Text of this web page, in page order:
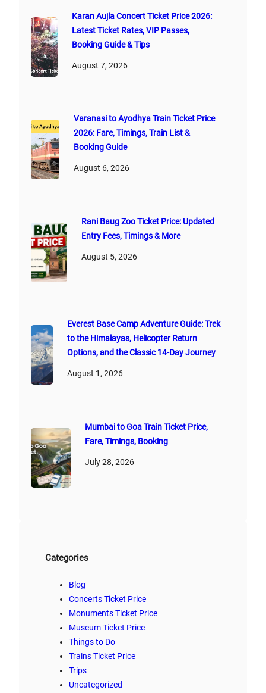
Karan Aujla Concert Ticket Price 2026:
Latest Ticket Rates, VIP Passes,
Booking Guide & Tips
August 7, 2026
Varanasi to Ayodhya Train Ticket Price
2026: Fare, Timings, Train List &
Booking Guide
August 6, 2026
Rani Baug Zoo Ticket Price: Updated
Entry Fees, Timings & More
August 5, 2026
Everest Base Camp Adventure Guide: Trek
to the Himalayas, Helicopter Return
Options, and the Classic 14-Day Journey
August 1, 2026
Mumbai to Goa Train Ticket Price,
Fare, Timings, Booking
July 28, 2026
Categories
Blog
Concerts Ticket Price
Monuments Ticket Price
Museum Ticket Price
Things to Do
Trains Ticket Price
Trips
Uncategorized